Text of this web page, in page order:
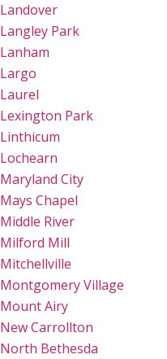
Landover
Langley Park
Lanham
Largo
Laurel
Lexington Park
Linthicum
Lochearn
Maryland City
Mays Chapel
Middle River
Milford Mill
Mitchellville
Montgomery Village
Mount Airy
New Carrollton
North Bethesda